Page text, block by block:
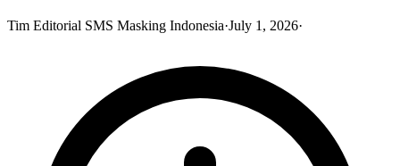
Tim Editorial SMS Masking Indonesia·July 1, 2026·